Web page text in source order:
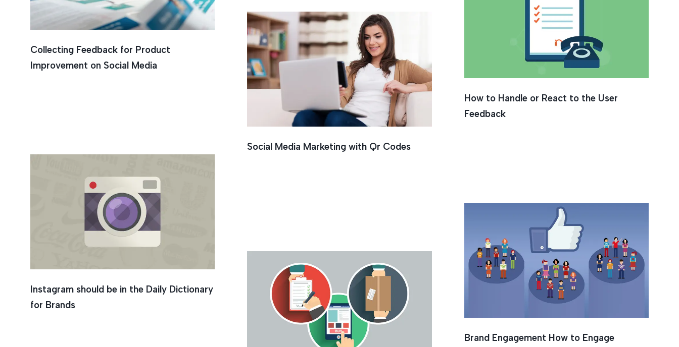
Collecting Feedback for Product
Improvement on Social Media
Social Media Marketing with Qr Codes
How to Handle or React to the User
Feedback
Instagram should be in the Daily Dictionary
for Brands
Brand Engagement How to Engage